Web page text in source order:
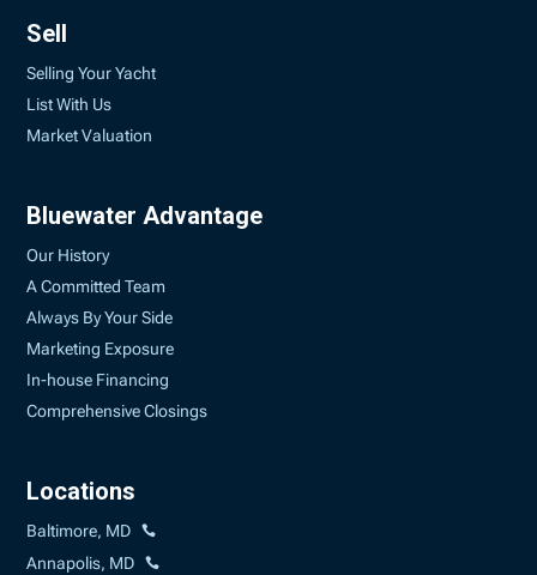
Sell
Selling Your Yacht
List With Us
Market Valuation
Bluewater Advantage
Our History
A Committed Team
Always By Your Side
Marketing Exposure
In-house Financing
Comprehensive Closings
Locations
Baltimore, MD
Annapolis, MD